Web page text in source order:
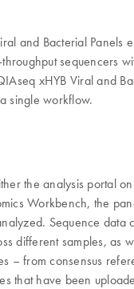
and Bacterial Panels
sequencers
xHYB Viral and
single workflow.
the analysis portal
Workbench, the
Sequence data
different samples, as
– from consensus
that have been